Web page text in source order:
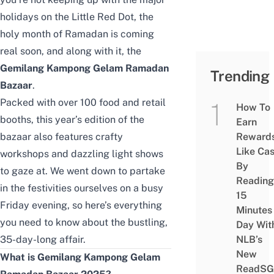
holidays on the Little Red Dot, the
holy month of Ramadan is coming
real soon, and along with it, the
Gemilang Kampong Gelam Ramadan
Bazaar.
Packed with over 100 food and retail
booths, this year’s edition of the
bazaar also features crafty
workshops and dazzling light shows
to gaze at. We went down to partake
in the festivities ourselves on a busy
Friday evening, so here’s everything
you need to know about the bustling,
35-day-long affair.
What is Gemilang Kampong Gelam
Trending
How To
Earn
Like
By
Reading
15
Minutes
Day
NLB’s
New
ReadSG